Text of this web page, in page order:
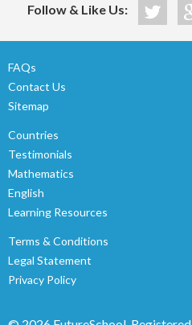
Follow & Like Us:
FAQs
Contact Us
Sitemap
Countries
Testimonials
Mathematics
English
Learning Resources
Terms & Conditions
Legal Statement
Privacy Policy